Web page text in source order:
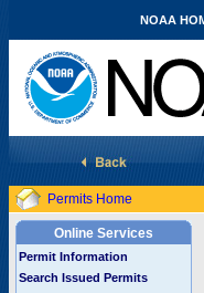
National Marine Fisheries Service
NOAA
Permits Home
Online Services
Permit Information
Search Issued Permits